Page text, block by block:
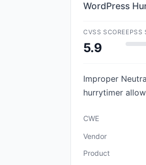
WordPress
CVSS SCORE
5.9
EPSS
Improper
hurrytimer
CWE
Vendor
Product